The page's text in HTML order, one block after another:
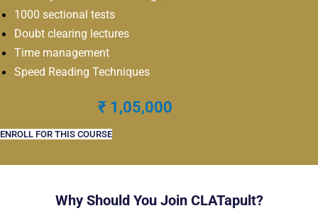
1000 sectional tests
Doubt clearing lectures
Time management
Speed Reading Techniques
₹ 1,05,000
ENROLL FOR THIS COURSE
Why Should You Join CLATapult?